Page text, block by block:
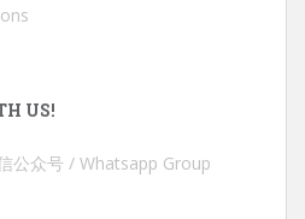
US!
公众号 / Whatsapp Group